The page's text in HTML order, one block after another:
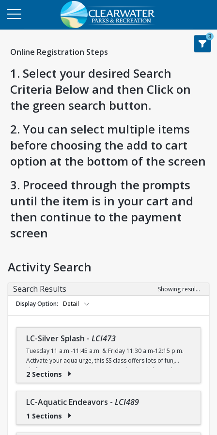
Online Registration Steps
1. Select your desired Search
Criteria Below and then Click on
the green search button.
2. You can select multiple items
before choosing the add to cart
option at the bottom of the screen
3. Proceed through the prompts
until the item is in your cart and
then continue to the payment
screen
3
Activity Search
Search Results
Showing results 1-56 of 56
Display Option
Detail
LC-Silver Splash - LCI473
Tuesday 11 a.m.-11:45 a.m. & Friday 11:30 a.m-12:15 p.m.
Activate your aqua urge, this SS class offers lots of fun,
shallow water moves to improve agility, flexibility and
FREE (Silver Sneakers) $4 (with a recreation card) / $5
(without a recreation card)
2 Sections
LC-Aquatic Endeavors - LCI489
1 Sections